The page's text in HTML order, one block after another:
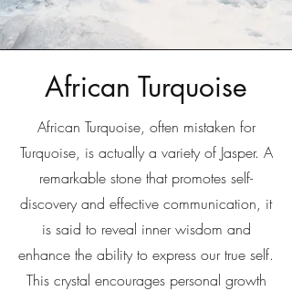
African Turquoise
African Turquoise, often mistaken for
Turquoise, is actually a variety of Jasper. A
remarkable stone that promotes self-
discovery and effective communication, it
is said to reveal inner wisdom and
enhance the ability to express our true self.
This crystal encourages personal growth